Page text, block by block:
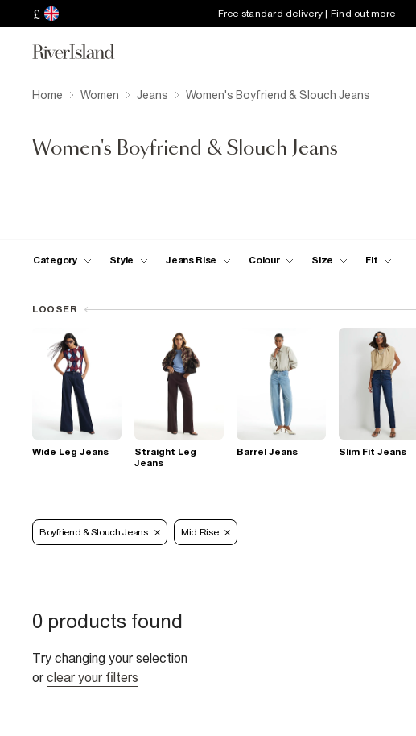
£ Free standard delivery | Find out more
Home Women Jeans Women's Boyfriend & Slouch Jeans
Women's Boyfriend & Slouch Jeans
Category Style Jeans Rise Colour Size Fit
LOOSER
Wide Leg Jeans
Straight Leg
Jeans
Barrel Jeans Slim Fit Jeans
Boyfriend & Slouch Jeans Mid Rise
0 products found
Try changing your selection
or clear your filters